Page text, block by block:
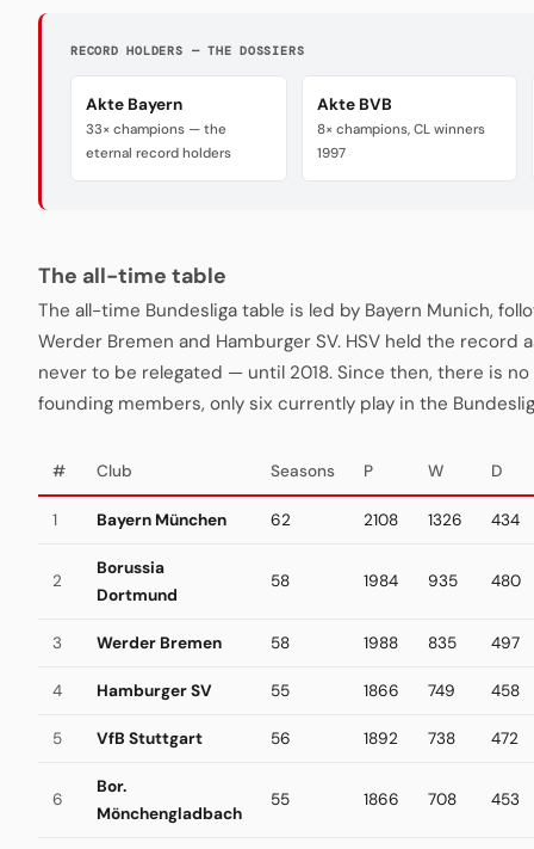
RECORD HOLDERS — THE DOSSIERS
Akte Bayern
33× champions — the
eternal record holders
Akte BVB
8× champions, CL winners
1997
The all-time table
The all-time Bundesliga table is led by Bayern Munich,
Werder Bremen and Hamburger SV. HSV held the record
never to be relegated — until 2018. Since then, there is no
founding members, only six currently play in the
# Club Seasons P W D
1 Bayern München 62 2108 1326 434
2
Borussia
Dortmund
58 1984 935 480
3 Werder Bremen 58 1988 835 497
4 Hamburger SV 55 1866 749 458
5 VfB Stuttgart 56 1892 738 472
6
Bor.
Mönchengladbach
55 1866 708 453